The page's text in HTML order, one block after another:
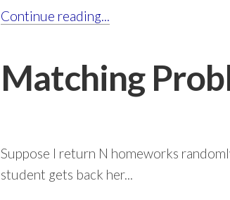
Continue reading...
Matching
Suppose I return N homeworks
student gets back her...